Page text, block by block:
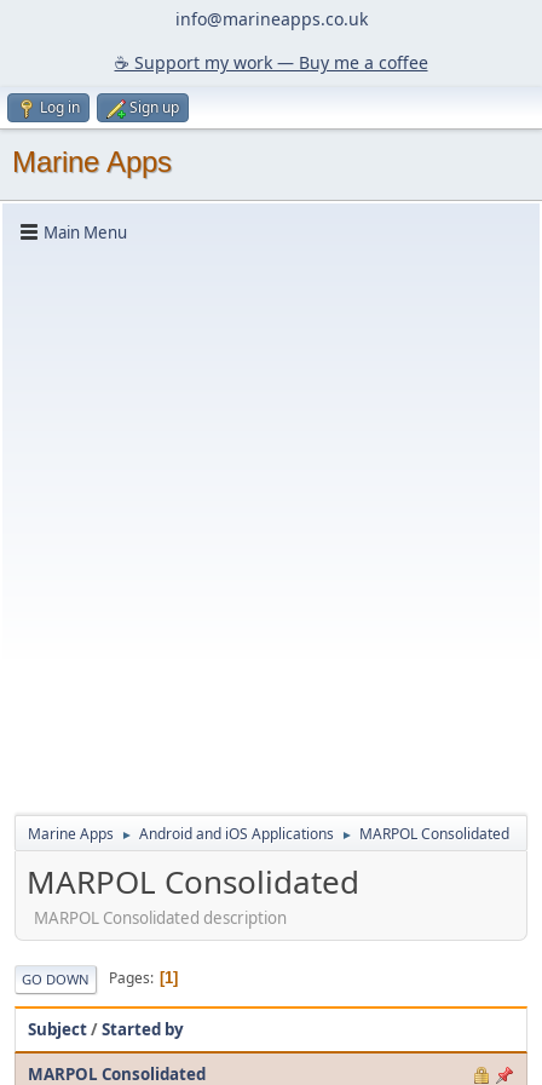
info@marineapps.co.uk
☕️ Support my work — Buy me a coffee
Log in Sign up
Marine Apps
Main Menu
Marine Apps ► Android and iOS Applications ► MARPOL Consolidated
MARPOL Consolidated
MARPOL Consolidated description
GO DOWN Pages 1
Subject/Started by
MARPOL Consolidated